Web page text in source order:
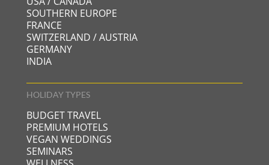
SOUTHERN EUROPE
FRANCE
SWITZERLAND / AUSTRIA
GERMANY
INDIA
HOLIDAY TYPES
BUDGET TRAVEL
PREMIUM HOTELS
VEGAN WEDDINGS
SEMINARS